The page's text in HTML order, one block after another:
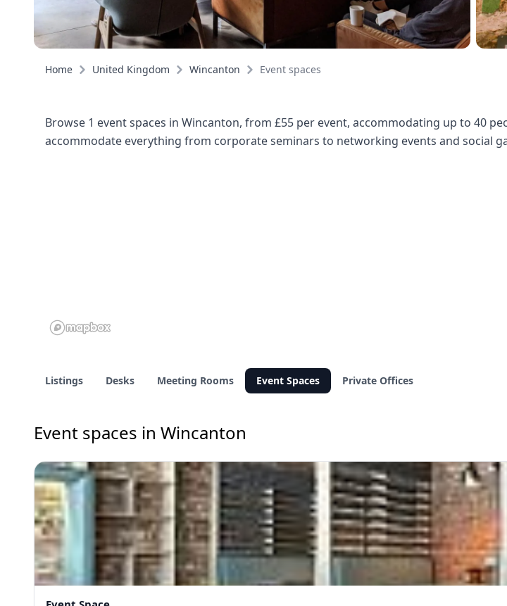
Home United Kingdom Wincanton Event spaces
Browse 1 event spaces in Wincanton, from £55 per event, accommodating up to 40
accommodate everything from corporate seminars to networking events and social
Listings Desks Meeting Rooms Event Spaces Private Offices
Event spaces in Wincanton